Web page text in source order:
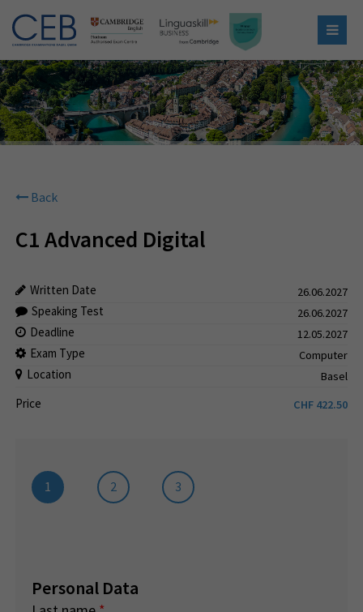
Back
C1 Advanced Digital
Written Date 26.06.2027
Speaking Test 26.06.2027
Deadline 12.05.2027
Exam Type Computer
Location Basel
Price CHF 422.50
1 2 3
Personal Data